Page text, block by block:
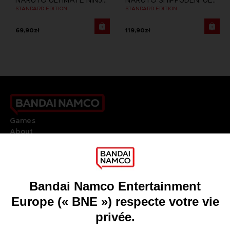
STANDARD EDITION
69,90zł
STANDARD EDITION
119,90zł
Games
About
Go toOur support
REGISTER A GAME
JOIN THE CLUB!
FRANÇAIS